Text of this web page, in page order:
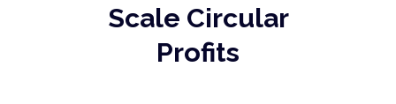
Scale Circular
Profits